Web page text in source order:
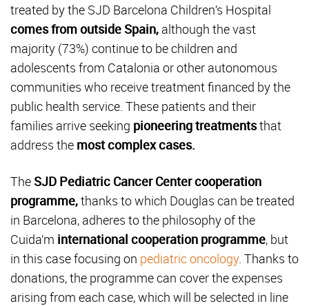
treated by the SJD Barcelona Children’s Hospital
comes from outside Spain, although the vast
majority (73%) continue to be children and
adolescents from Catalonia or other autonomous
communities who receive treatment financed by the
public health service. These patients and their
families arrive seeking pioneering treatmentsthat
address the most complex cases.
The SJD Pediatric Cancer Center cooperation
programme,thanks to which Douglas can be treated
in Barcelona, adheres to the philosophy of the
Cuida’m international cooperation programme, but
in this case focusing on pediatric oncology. Thanks to
donations, the programme can cover the expenses
arising from each case, which will be selected in line